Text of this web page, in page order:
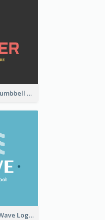
Red And Yellow Dumbbell Logo For Fitness Certre
Blue Tone Water Wave Logo